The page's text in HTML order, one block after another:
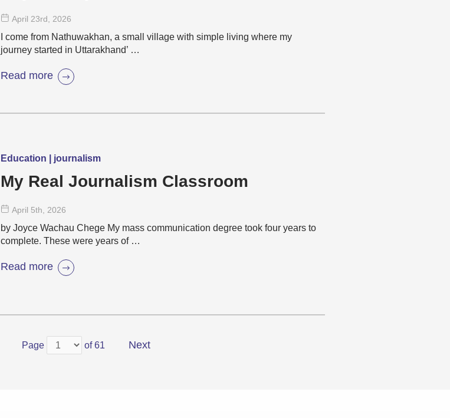
April 23rd , 2026
I come from Nathuwakhan, a small village with simple living where my
journey started in Uttarakhand’ …
Read more
Education | journalism
My Real Journalism Classroom
April 5th , 2026
by Joyce Wachau Chege My mass communication degree took four years to
complete. These were years of …
Read more
Page of 61 Next